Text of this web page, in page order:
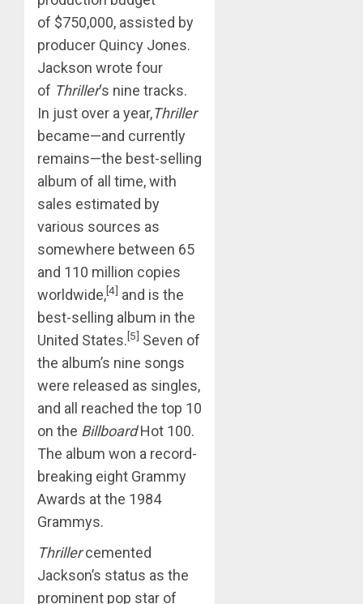
of $750,000, assisted by
producer Quincy Jones.
Jackson wrote four
of Thriller‘s nine tracks.
In just over a year,Thriller
became—and currently
remains—the best-selling
album of all time, with
sales estimated by
various sources as
somewhere between 65
and 110 million copies
worldwide,[4] and is the
best-selling album in the
United States.[5] Seven of
the album’s nine songs
were released as singles,
and all reached the top 10
on the BillboardHot 100.
The album won a record-
breaking eight Grammy
Awards at the 1984
Grammys.
Thrillercemented
Jackson’s status as the
prominent pop star of